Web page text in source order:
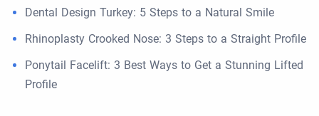
Dental Design Turkey: 5 Steps to a Natural Smile
Rhinoplasty Crooked Nose: 3 Steps to a Straight Profile
Ponytail Facelift: 3 Best Ways to Get a Stunning Lifted
Profile